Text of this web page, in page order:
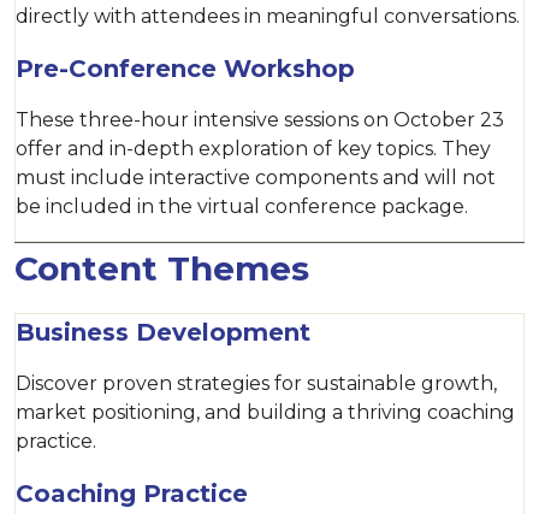
directly with attendees in meaningful conversations.
Pre-Conference Workshop
These three-hour intensive sessions on October 23
offer and in-depth exploration of key topics. They
must include interactive components and will not
be included in the virtual conference package.
Content Themes
Business Development
Discover proven strategies for sustainable growth,
market positioning, and building a thriving coaching
practice.
Coaching Practice